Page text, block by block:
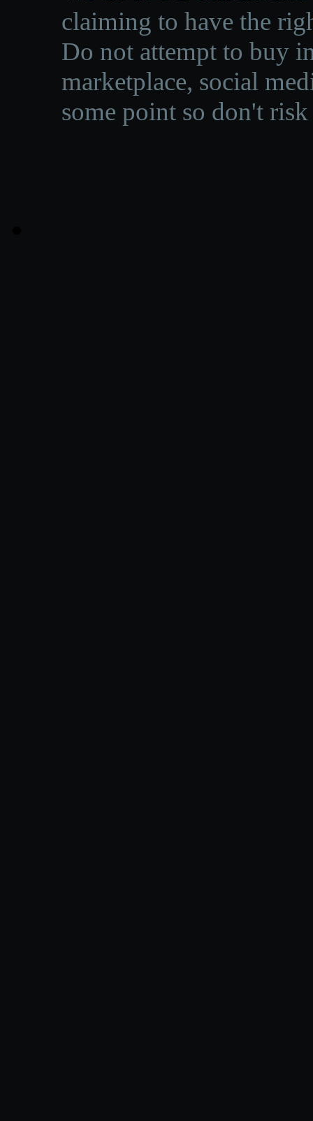
claiming to have the
Do not attempt to buy
marketplace, social
some point so don't